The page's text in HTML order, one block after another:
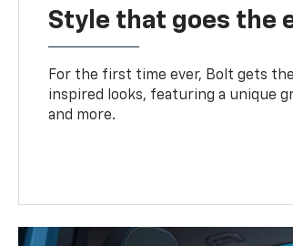
Style that goes the
For the first time ever, Bolt gets
inspired looks, featuring a unique
and more.